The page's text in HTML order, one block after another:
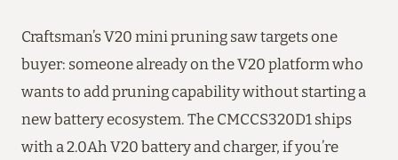
Craftsman’s V20 mini pruning saw targets one
buyer: someone already on the V20 platform who
wants to add pruning capability without starting a
new battery ecosystem. The CMCCS320D1 ships
with a 2.0Ah V20 battery and charger, if you’re